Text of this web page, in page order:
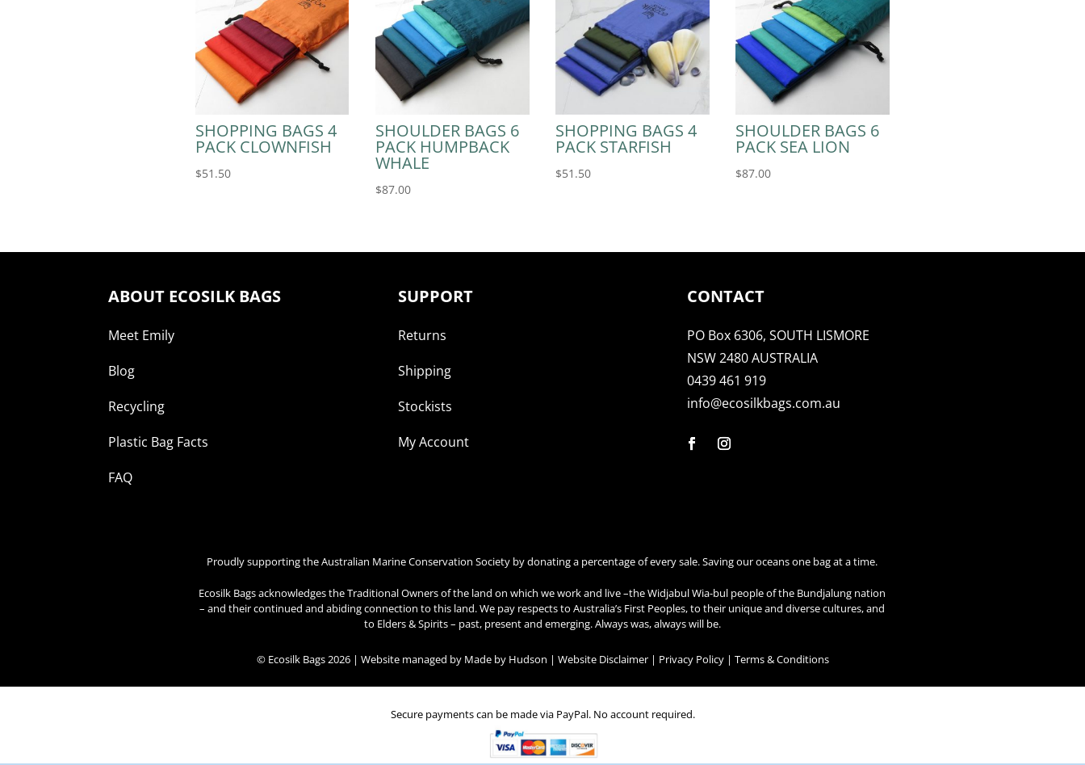
SHOPPING BAGS 4
PACK CLOWNFISH
$51.50
SHOULDER BAGS 6
PACK HUMPBACK
WHALE
$87.00
SHOPPING BAGS 4
PACK STARFISH
$51.50
SHOULDER BAGS 6
PACK SEA LION
$87.00
ABOUT ECOSILK BAGS
Meet Emily
Blog
Recycling
Plastic Bag Facts
FAQ
SUPPORT
Returns
Shipping
Stockists
My Account
CONTACT
PO Box 6306, SOUTH LISMORE
NSW 2480 AUSTRALIA
0439 461 919
info@ecosilkbags.com.au
Proudly supporting the Australian Marine Conservation Society by donating a percentage of every sale. Saving our oceans one bag at a time.
Ecosilk Bags acknowledges the Traditional Owners of the land on which we work and live –the Widjabul Wia-bul people of the Bundjalung nation
– and their continued and abiding connection to this land. We pay respects to Australia’s First Peoples, to their unique and diverse cultures, and
to Elders & Spirits – past, present and emerging. Always was, always will be.
© Ecosilk Bags 2026 | Website managed by Made by Hudson | Website Disclaimer| Privacy Policy| Terms & Conditions
Secure payments can be made via PayPal. No account required.